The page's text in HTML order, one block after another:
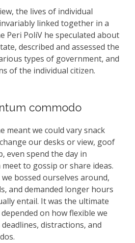
the lives of individual
linked together in a
Peri PoliV he speculated about
described and assessed the
types of government, and
of the individual citizen.
commodo
meant we could vary snack
our desks or view, goof
even spend the day in
to gossip or share ideas.
bossed ourselves around,
and demanded longer hours
entail. It was the ultimate
on how flexible we
distractions, and